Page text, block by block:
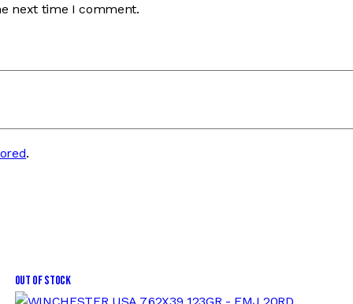
next time I comment.
.
Out of stock